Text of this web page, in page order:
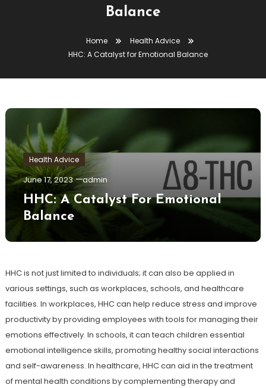
Balance
Home
Health Advice
HHC: A Catalyst for Emotional Balance
Health Advice
June 17, 2023 admin
HHC: A Catalyst For Emotional
Balance
HHC is not just limited to individuals; it can also be applied in
various settings, such as workplaces, schools, and healthcare
facilities. In workplaces, HHC can help reduce stress and improve
productivity by providing employees with tools for managing their
emotions effectively. In schools, it can teach children essential
emotional intelligence skills, promoting healthy social interactions
and self-awareness. In healthcare, HHC can aid in the treatment
of mental health conditions by complementing therapy and